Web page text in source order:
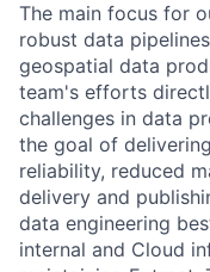
The main focus for
robust data
geospatial data
team's efforts
challenges in data
the goal of
reliability, reduced
delivery and
data engineering
internal and Cloud